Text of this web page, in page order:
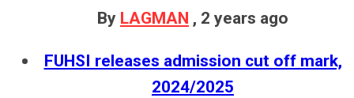
By LAGMAN , 2 years ago
FUHSI releases admission cut off mark,
2024/2025